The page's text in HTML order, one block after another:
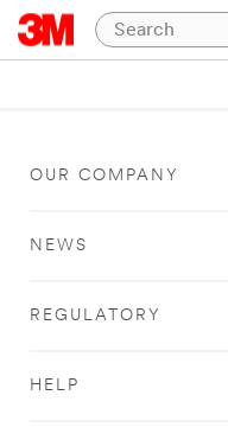
OUR COMPANY
NEWS
REGULATORY
HELP